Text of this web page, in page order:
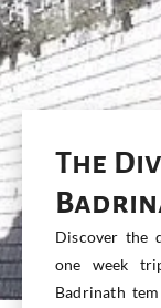
The
Discover the
one week
Badrinath